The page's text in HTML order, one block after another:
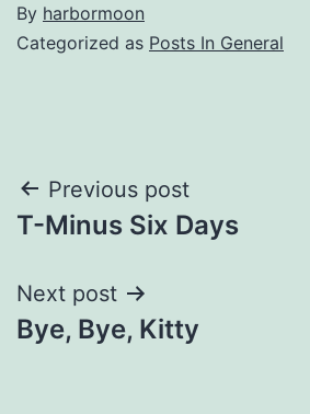
By harbormoon
Categorized as Posts In General
Post
navigation
Previous post
T-Minus Six Days
Next post
Bye, Bye, Kitty